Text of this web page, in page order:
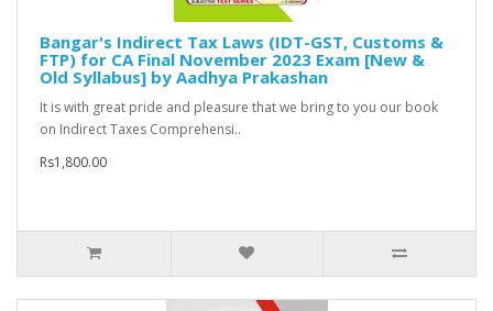
Bangar's Indirect Tax Laws (IDT-GST, Customs &
FTP) for CA Final November 2023 Exam [New &
Old Syllabus] by Aadhya Prakashan
It is with great pride and pleasure that we bring to you our book
on Indirect Taxes Comprehensi..
Rs1,800.00